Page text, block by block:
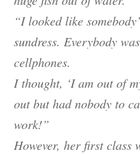
“I looked like
sundress. Everybody
cellphones.
I thought, ‘I am out of
out but had nobody to
work!”
However, her first